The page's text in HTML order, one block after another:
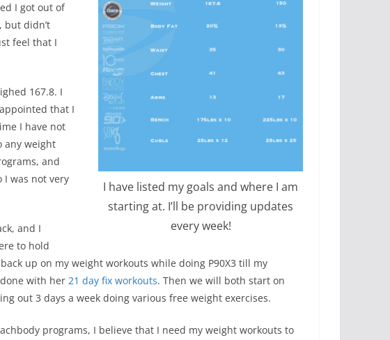
I have listed my goals and where I am
starting at. I’ll be providing updates
every week!
I got out of
but didn’t
feel that I
167.8. I
that I
I have not
any weight
and
I was not very
and I
to hold
up on my weight workouts while doing P90X3 till my
with her 21 day fix workouts. Then we will both start on
out 3 days a week doing various free weight exercises.
programs, I believe that I need my weight workouts to